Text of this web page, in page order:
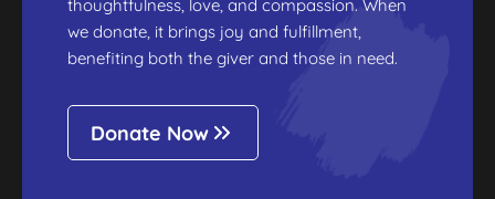
thoughtfulness, love, and compassion. When
we donate, it brings joy and fulfillment,
benefiting both the giver and those in need.
Donate Now